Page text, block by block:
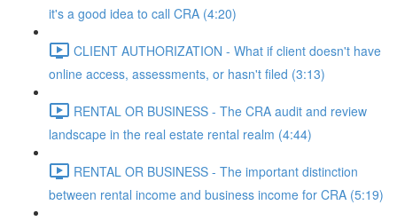
it's a good idea to call CRA (4:20)
CLIENT AUTHORIZATION - What if client doesn't have
online access, assessments, or hasn't filed (3:13)
RENTAL OR BUSINESS - The CRA audit and review
landscape in the real estate rental realm (4:44)
RENTAL OR BUSINESS - The important distinction
between rental income and business income for CRA (5:19)